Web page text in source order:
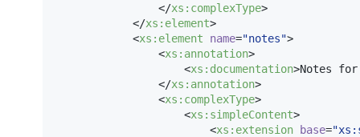
                </
xs : complexType>
            </
xs : element>
            <
xs : element name="notes">
                <
xs : annotation>
                    <
xs : documentation>Notes
                </
xs : annotation>
                <
xs : complexType>
                    <
xs : simpleContent>
                        <
xs : extension base="